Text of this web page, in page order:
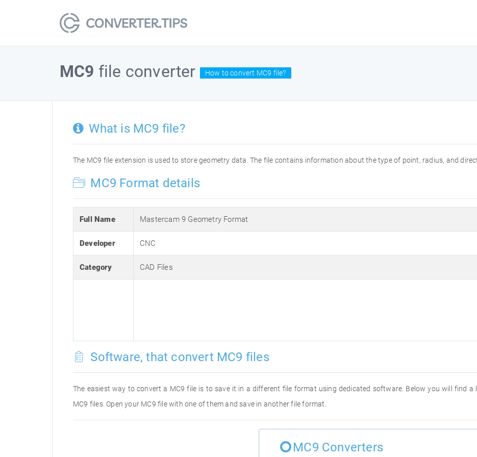
MC9 file converter How to convert MC9 file?
What is MC9 file?
The MC9 file extension is used to store geometry data. The file contains information about the type of point, radius, and
MC9 Format details
Full Name Mastercam 9 Geometry Format
Developer CNC
Category CAD Files
Software, that convert MC9 files
The easiest way to convert a MC9 file is to save it in a different file format using dedicated software. Below you will find
MC9 files. Open your MC9 file with one of them and save in another file format.
MC9 Converters